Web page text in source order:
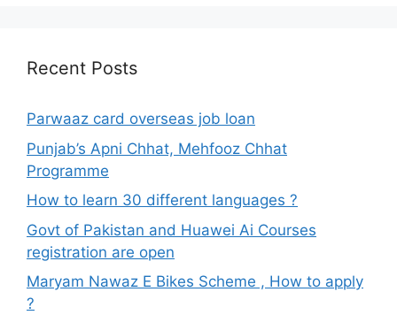
Recent Posts
Parwaaz card overseas job loan
Punjab’s Apni Chhat, Mehfooz Chhat
Programme
How to learn 30 different languages ?
Govt of Pakistan and Huawei Ai Courses
registration are open
Maryam Nawaz E Bikes Scheme , How to apply
?